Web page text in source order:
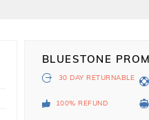
BLUESTONE
30 DAY RETURNABLE
100% REFUND